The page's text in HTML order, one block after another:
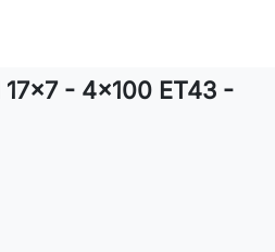
17x7 - 4x100 ET43 -